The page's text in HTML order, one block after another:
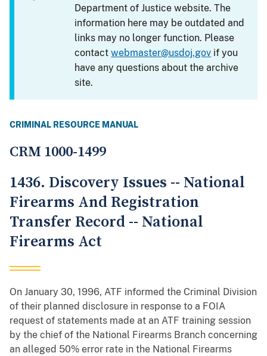
Department of Justice website. The
information here may be outdated and
links may no longer function. Please
contactwebmaster@usdoj.gov if you
have any questions about the archive
site.
CRIMINAL RESOURCE MANUAL
CRM 1000-1499
1436. Discovery Issues -- National
Firearms And Registration
Transfer Record -- National
Firearms Act
On January 30, 1996, ATF informed the Criminal Division
of their planned disclosure in response to a FOIA
request of statements made at an ATF training session
by the chief of the National Firearms Branch concerning
an alleged 50% error rate in the National Firearms